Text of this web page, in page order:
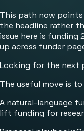
This path now
the headline rather
issue here is
up across funder
Looking for the next
The useful move is
A natural-language
lift funding for